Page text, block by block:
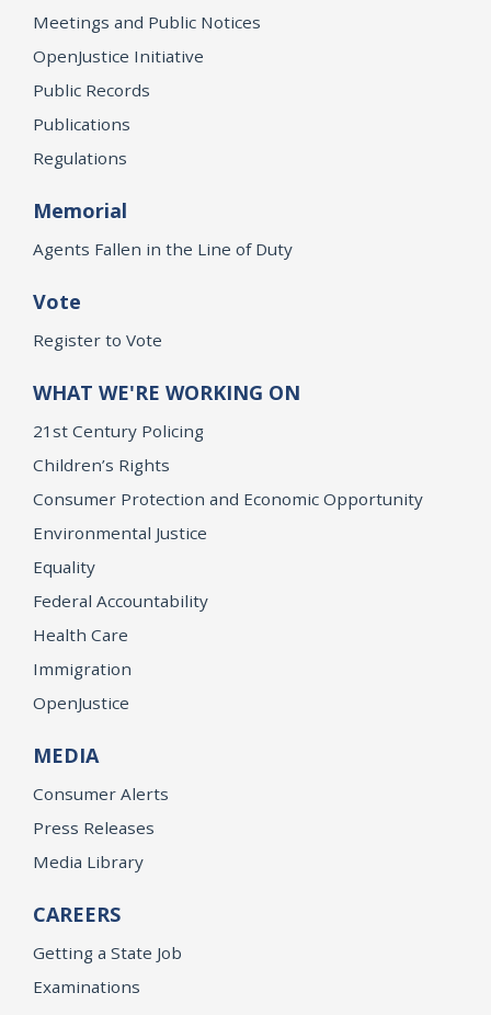
Meetings and Public Notices
OpenJustice Initiative
Public Records
Publications
Regulations
Memorial
Agents Fallen in the Line of Duty
Vote
Register to Vote
WHAT WE'RE WORKING ON
21st Century Policing
Children’s Rights
Consumer Protection and Economic Opportunity
Environmental Justice
Equality
Federal Accountability
Health Care
Immigration
OpenJustice
MEDIA
Consumer Alerts
Press Releases
Media Library
CAREERS
Getting a State Job
Examinations